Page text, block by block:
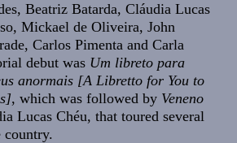
Beatriz Batarda, Cláudia Lucas
Mickael de Oliveira, John
Carlos Pimenta and Carla
debut was Um libreto para
anormais [A Libretto for You to
, which was followed by Veneno
Lucas Chéu, that toured several
country.